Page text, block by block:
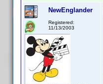
NewEnglander
Registered:
11/13/2003